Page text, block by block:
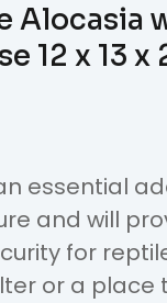
Alocasia
12 x 13
essential
and will
for
or a place